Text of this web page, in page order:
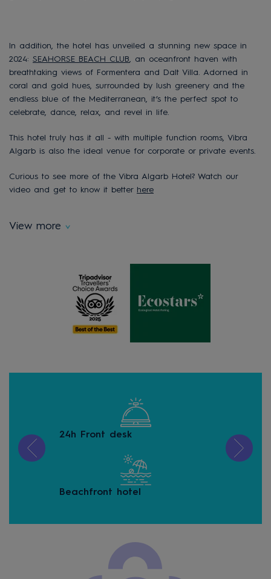
In addition, the hotel has unveiled a stunning new space in
2024: SEAHORSE BEACH CLUB , an oceanfront haven with
breathtaking views of Formentera and Dalt Villa. Adorned in
coral and gold hues, surrounded by lush greenery and the
endless blue of the Mediterranean, it’s the perfect spot to
celebrate, dance, relax, and revel in life.
This hotel truly has it all - with multiple function rooms, Vibra
Algarb is also the ideal venue for corporate or private events.
Curious to see more of the Vibra Algarb Hotel? Watch our
video and get to know it better here
View more
24h Front desk
Beachfront hotel